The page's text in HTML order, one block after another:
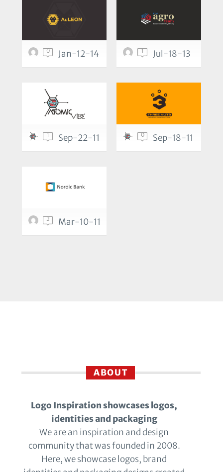
0 Jan-12-14 1 Jul-18-13
1 Sep-22-11 0 Sep-18-11
2 Mar-10-11
ABOUT
Logo Inspiration showcases logos,
identities and packaging
We are an inspiration and design
community that was founded in 2008.
Here, we showcase logos, brand